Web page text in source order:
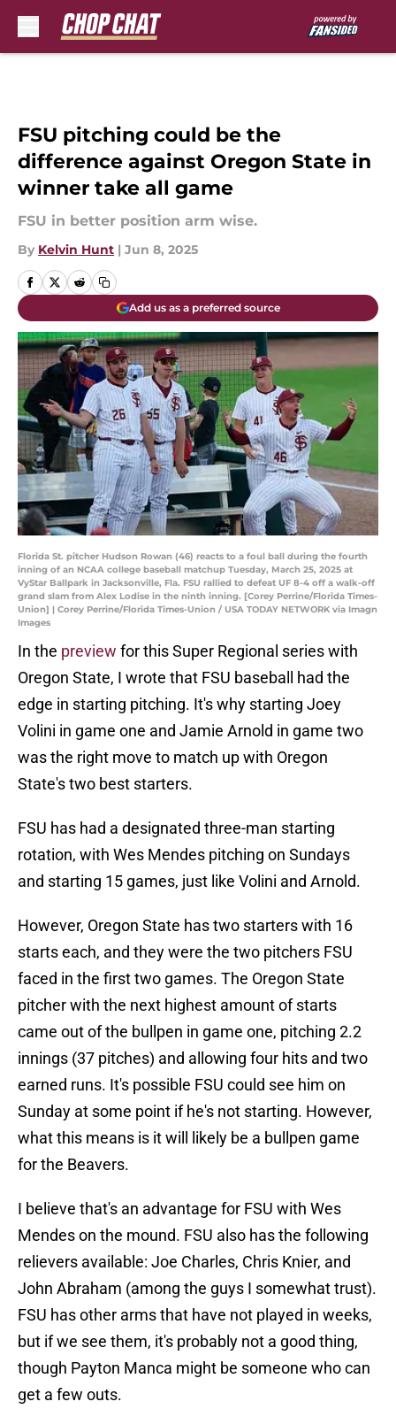
FSU pitching could be the
difference against Oregon State in
winner take all game
FSU in better position arm wise.
By Kelvin Hunt | Jun 8, 2025
Add us as a preferred source
Florida St. pitcher Hudson Rowan (46) reacts to a foul ball during the fourth
inning of an NCAA college baseball matchup Tuesday, March 25, 2025 at
VyStar Ballpark in Jacksonville, Fla. FSU rallied to defeat UF 8-4 off a walk-off
grand slam from Alex Lodise in the ninth inning. [Corey Perrine/Florida Times-
Union] | Corey Perrine/Florida Times-Union / USA TODAY NETWORK via Imagn
Images
In the preview for this Super Regional series with
Oregon State, I wrote that FSU baseball had the
edge in starting pitching. It's why starting Joey
Volini in game one and Jamie Arnold in game two
was the right move to match up with Oregon
State's two best starters.
FSU has had a designated three-man starting
rotation, with Wes Mendes pitching on Sundays
and starting 15 games, just like Volini and Arnold.
However, Oregon State has two starters with 16
starts each, and they were the two pitchers FSU
faced in the first two games. The Oregon State
pitcher with the next highest amount of starts
came out of the bullpen in game one, pitching 2.2
innings (37 pitches) and allowing four hits and two
earned runs. It's possible FSU could see him on
Sunday at some point if he's not starting. However,
what this means is it will likely be a bullpen game
for the Beavers.
I believe that's an advantage for FSU with Wes
Mendes on the mound. FSU also has the following
relievers available: Joe Charles, Chris Knier, and
John Abraham (among the guys I somewhat trust).
FSU has other arms that have not played in weeks,
but if we see them, it's probably not a good thing,
though Payton Manca might be someone who can
get a few outs.